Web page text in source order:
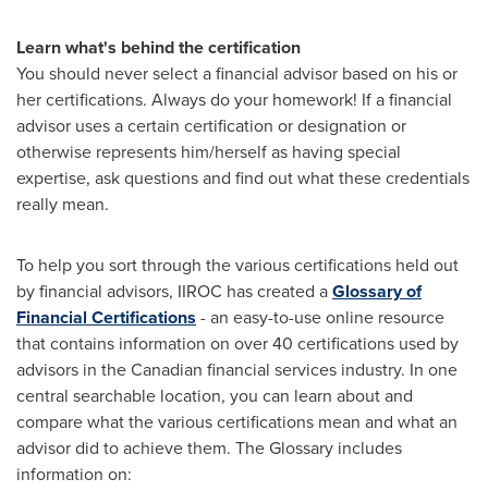
Learn what's behind the certification
You should never select a financial advisor based on his or
her certifications. Always do your homework! If a financial
advisor uses a certain certification or designation or
otherwise represents him/herself as having special
expertise, ask questions and find out what these credentials
really mean.
To help you sort through the various certifications held out
by financial advisors, IIROC has created aGlossary of
Financial Certifications - an easy-to-use online resource
that contains information on over 40 certifications used by
advisors in the Canadian financial services industry. In one
central searchable location, you can learn about and
compare what the various certifications mean and what an
advisor did to achieve them. The Glossary includes
information on: